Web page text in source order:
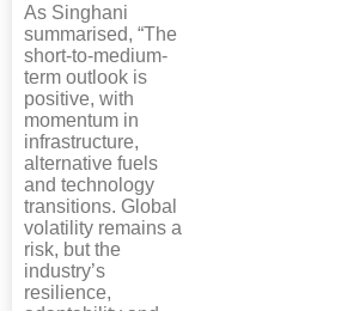
As Singhani
summarised, “The
short-to-medium-
term outlook is
positive, with
momentum in
infrastructure,
alternative fuels
and technology
transitions. Global
volatility remains a
risk, but the
industry’s
resilience,